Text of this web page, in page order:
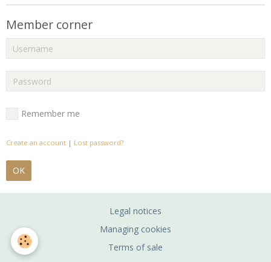
Member corner
Remember me
Create an account | Lost password?
OK
Legal notices
Managing cookies
Terms of sale